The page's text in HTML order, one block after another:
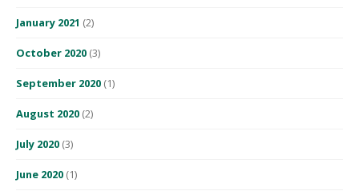
January 2021 (2)
October 2020 (3)
September 2020 (1)
August 2020 (2)
July 2020 (3)
June 2020 (1)